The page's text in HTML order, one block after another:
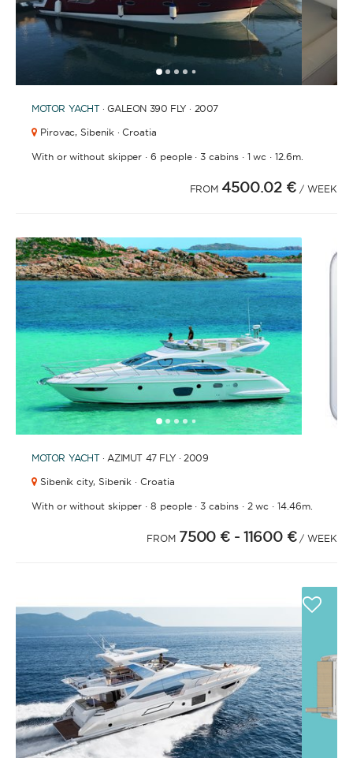
12345 14 161718 2021
MOTOR YACHT · GALEON 390 FLY · 2007
Pirovac, Sibenik · Croatia
With or without skipper ·6 people·3 cabins· 1 wc · 12.6m.
FROM 4500.02 €/ WEEK
12345 89101112131415 1617
MOTOR YACHT · AZIMUT 47 FLY · 2009
Sibenik city, Sibenik · Croatia
With or without skipper ·8 people·3 cabins· 2 wc · 14.46m.
FROM 7500 € - 11600 € / WEEK